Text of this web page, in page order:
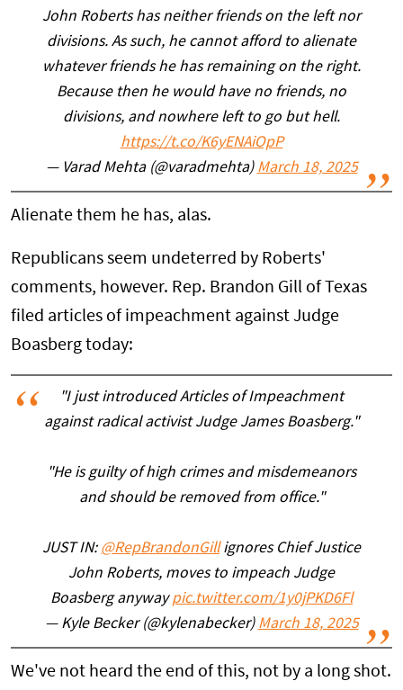
John Roberts has neither friends on the left nor
divisions. As such, he cannot afford to alienate
whatever friends he has remaining on the right.
Because then he would have no friends, no
divisions, and nowhere left to go but hell.
https://t.co/K6yENAiOpP
— Varad Mehta (@varadmehta) March 18, 2025
Alienate them he has, alas.
Republicans seem undeterred by Roberts'
comments, however. Rep. Brandon Gill of Texas
filed articles of impeachment against Judge
Boasberg today:
"I just introduced Articles of Impeachment
against radical activist Judge James Boasberg."
"He is guilty of high crimes and misdemeanors
and should be removed from office."
JUST IN: @RepBrandonGillignores Chief Justice
John Roberts, moves to impeach Judge
Boasberg anywaypic.twitter.com/1y0jPKD6Fl
— Kyle Becker (@kylenabecker) March 18, 2025
We've not heard the end of this, not by a long shot.